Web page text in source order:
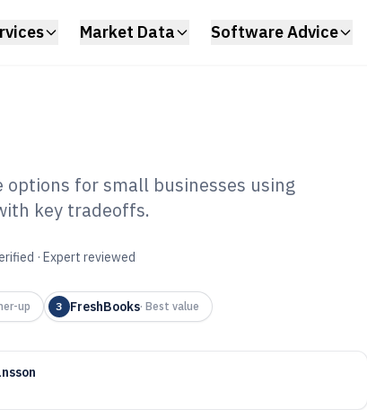
Market Data Software Advice
Home
for small businesses using
key tradeoffs.
· Expert reviewed
up 3 FreshBooks· Best value